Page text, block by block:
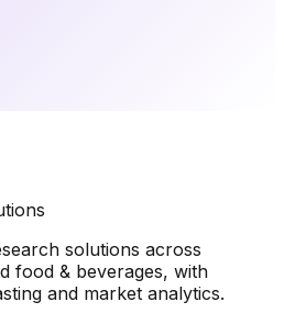
solutions across
food & beverages, with
and market analytics.